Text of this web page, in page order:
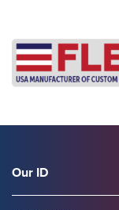
Our ID